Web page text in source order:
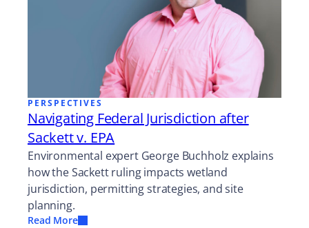
PERSPECTIVES
Navigating Federal Jurisdiction after
Sackett v. EPA
Environmental expert George Buchholz explains
how the Sackett ruling impacts wetland
jurisdiction, permitting strategies, and site
planning.
Read More